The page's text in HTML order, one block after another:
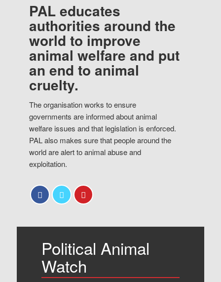
PAL educates
authorities around the
world to improve
animal welfare and put
an end to animal
cruelty.
The organisation works to ensure
governments are informed about animal
welfare issues and that legislation is enforced.
PAL also makes sure that people around the
world are alert to animal abuse and
exploitation.
Political Animal
Watch